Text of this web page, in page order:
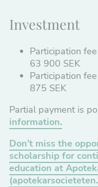
Investment
Participation
63 900 SEK
Participation
875 SEK
Partial payment is
information.
Don’t miss the
scholarship for
education at